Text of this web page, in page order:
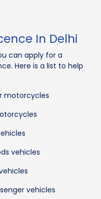
In Delhi
can apply for a
Here is a list to help
motorcycles
vehicles
vehicles